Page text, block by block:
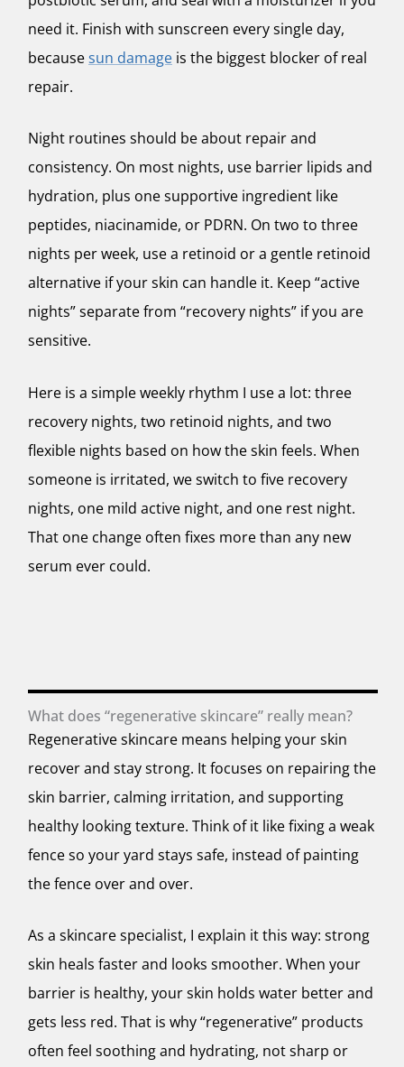
need it. Finish with sunscreen every single day,
becausesun damage is the biggest blocker of real
repair.
Night routines should be about repair and
consistency. On most nights, use barrier lipids and
hydration, plus one supportive ingredient like
peptides, niacinamide, or PDRN. On two to three
nights per week, use a retinoid or a gentle retinoid
alternative if your skin can handle it. Keep “active
nights” separate from “recovery nights” if you are
sensitive.
Here is a simple weekly rhythm I use a lot: three
recovery nights, two retinoid nights, and two
flexible nights based on how the skin feels. When
someone is irritated, we switch to five recovery
nights, one mild active night, and one rest night.
That one change often fixes more than any new
serum ever could.
What does “regenerative skincare” really mean?
Regenerative skincare means helping your skin
recover and stay strong. It focuses on repairing the
skin barrier, calming irritation, and supporting
healthy looking texture. Think of it like fixing a weak
fence so your yard stays safe, instead of painting
the fence over and over.
As a skincare specialist, I explain it this way: strong
skin heals faster and looks smoother. When your
barrier is healthy, your skin holds water better and
gets less red. That is why “regenerative” products
often feel soothing and hydrating, not sharp or